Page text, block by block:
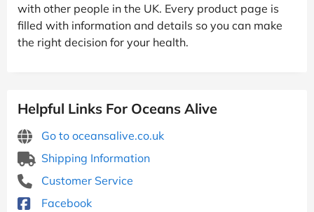
with other people in the UK. Every product page is
filled with information and details so you can make
the right decision for your health.
Helpful Links For Oceans Alive
Go to oceansalive.co.uk
Shipping Information
Customer Service
Facebook